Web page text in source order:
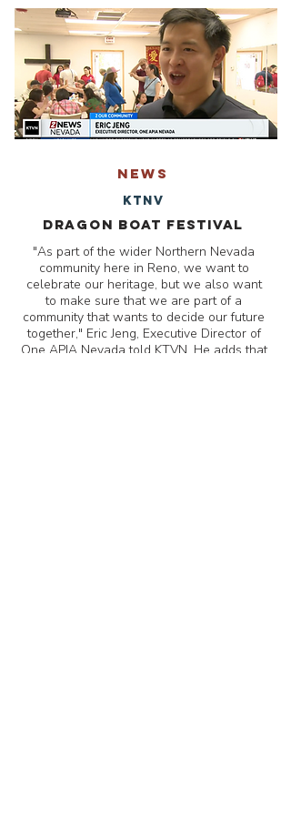
NEWS
KTNV
Dragon Boat Festival
"As part of the wider Northern Nevada
community here in Reno, we want to
celebrate our heritage, but we also want
to make sure that we are part of a
community that wants to decide our future
together," Eric Jeng, Executive Director of
One APIA Nevada told KTVN. He adds that